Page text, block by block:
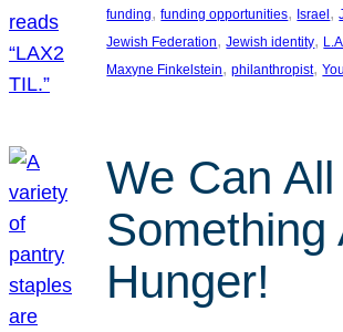
funding, funding opportunities, Israel ,
Jewish Federation, Jewish identity,
Maxyne Finkelstein, philanthropist,
We Can
Something
Hunger!